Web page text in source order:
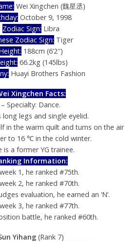
Wei Xingchen (魏星丞)
October 9, 1998
Zodiac Sign: Libra
Zodiac Sign: Tiger
188cm (6’2″)
66.2kg (145lbs)
Huayi Brothers Fashion
Xingchen Facts:
– Specialty: Dance.
long legs and single eyelid.
in the warm quilt and turns on the air
to 16 ℃ in the cold winter.
is a former YG trainee.
Information:
1, he ranked #75th.
2, he ranked #70th.
evaluation, he earned an ‘N’.
3, he ranked #77th.
battle, he ranked #60th.
Yihang(Rank 7)